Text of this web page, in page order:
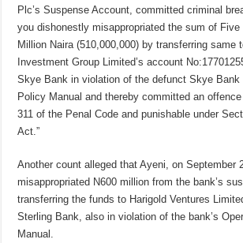
Plc’s Suspense Account, committed criminal
you dishonestly misappropriated the sum of Five
Million Naira (510,000,000) by transferring same
Investment Group Limited’s account
Skye Bank in violation of the defunct Skye Bank
Policy Manual and thereby committed an
311 of the Penal Code and punishable under
Act.”
Another count alleged that Ayeni, on September
misappropriated N600 million from the bank’s
transferring the funds to Harigold Ventures
Sterling Bank, also in violation of the bank’s
Manual.